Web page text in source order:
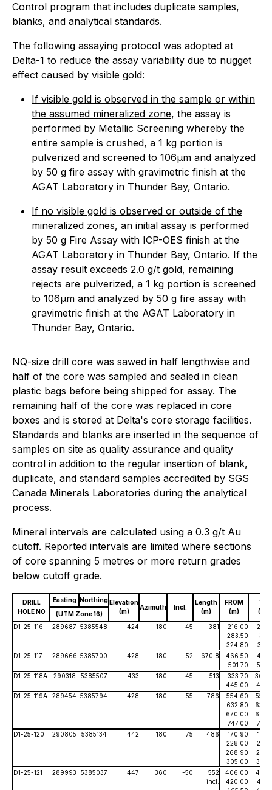
Control program that includes duplicate samples,
blanks, and analytical standards.
The following assaying protocol was adopted at
Delta-1 to reduce the assay variability due to nugget
effect caused by visible gold:
If visible gold is observed in the sample or within
the assumed mineralized zone, the assay is
performed by Metallic Screening whereby the
entire sample is crushed, a 1 kg portion is
pulverized and screened to 106µm and analyzed
by 50 g fire assay with gravimetric finish at the
AGAT Laboratory in Thunder Bay, Ontario.
If no visible gold is observed or outside of the
mineralized zones, an initial assay is performed
by 50 g Fire Assay with ICP-OES finish at the
AGAT Laboratory in Thunder Bay, Ontario. If the
assay result exceeds 2.0 g/t gold, remaining
rejects are pulverized, a 1 kg portion is screened
to 106µm and analyzed by 50 g fire assay with
gravimetric finish at the AGAT Laboratory in
Thunder Bay, Ontario.
NQ-size drill core was sawed in half lengthwise and
half of the core was sampled and sealed in clean
plastic bags before being shipped for assay. The
remaining half of the core was replaced in core
boxes and is stored at Delta's core storage facilities.
Standards and blanks are inserted in the sequence of
samples on site as quality assurance and quality
control in addition to the regular insertion of blank,
duplicate, and standard samples accredited by SGS
Canada Minerals Laboratories during the analytical
process.
Mineral intervals are calculated using a 0.3 g/t Au
cutoff. Reported intervals are limited where sections
of core spanning 5 metres or more return grades
below cutoff grade.
DRILL
HOLE NO
Easting NorthingElevation
(m)
Azimuth Incl.
Length
(m)
FROM
(m)
TO
(m)
(UTM Zone 16)
D1-25-116
289687 5385548 424 180 45 381 216.00
283.50
324.80
D1-25-117
289666 5385700 428 180 52 670.8 466.50
501.70
D1-25-118A
290318 5385507 433 180 45 513 333.70
445.00
D1-25-119A
289454 5385794 428 180 55 786 554.60
632.80
670.00
747.00
D1-25-120
290805 5385134 442 180 75 486 170.90
228.00
268.90
305.00
D1-25-121
289993 5385037 447 360 -50 552 406.00
incl.
420.00